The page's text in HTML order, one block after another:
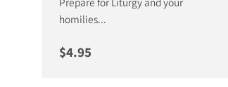
homilies...
Regular price
$4.95